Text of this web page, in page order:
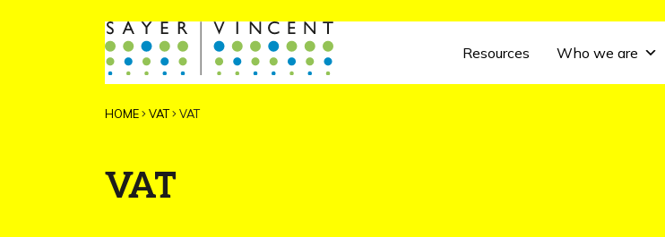
Resources Who we are
HOME VAT VAT
VAT